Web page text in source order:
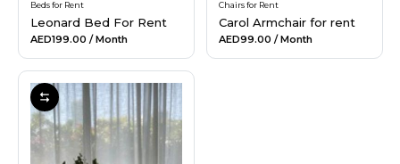
Beds for Rent
Leonard Bed For Rent
AED199.00 / Month
Chairs for Rent
Carol Armchair for rent
AED99.00 / Month